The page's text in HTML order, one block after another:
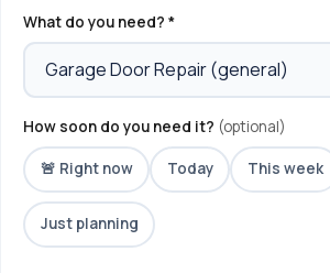
What do you need? *
How soon do you need it? (optional)
🚨 Right now Today This week
Just planning